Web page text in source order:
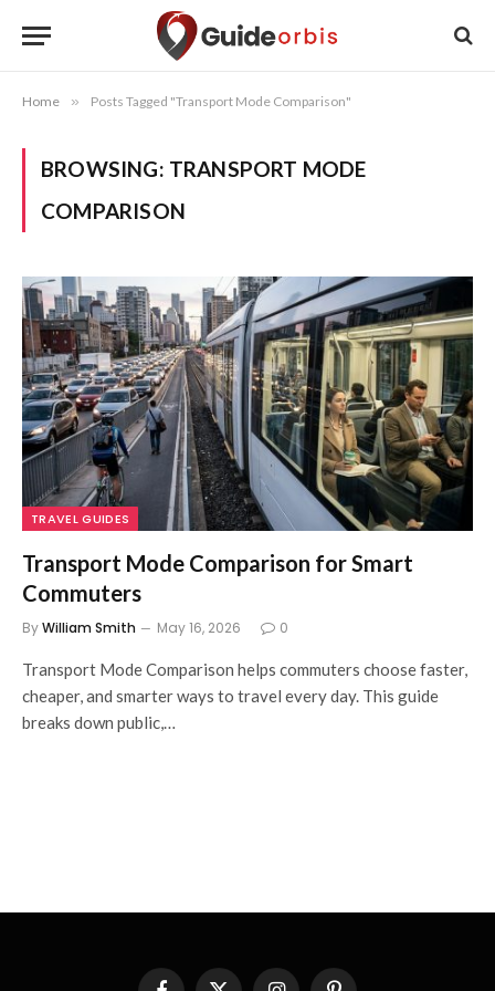
Home » Posts Tagged "Transport Mode Comparison"
BROWSING: TRANSPORT MODE
COMPARISON
TRAVEL GUIDES
Transport Mode Comparison for Smart
Commuters
ByWilliam Smith May 16, 2026 0
Transport Mode Comparison helps commuters choose faster,
cheaper, and smarter ways to travel every day. This guide
breaks down public,…